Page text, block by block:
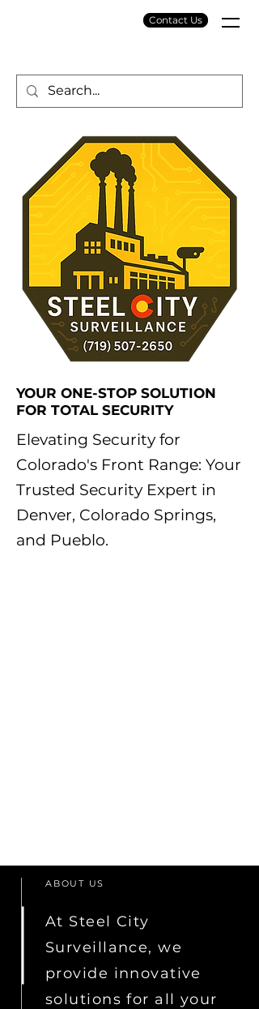
Contact Us
YOUR ONE-STOP SOLUTION
FOR TOTAL SECURITY
Elevating Security for
Colorado's Front Range: Your
Trusted Security Expert in
Denver, Colorado Springs,
and Pueblo.
ABOUT US
At Steel City
Surveillance, we
provide innovative
solutions for all your